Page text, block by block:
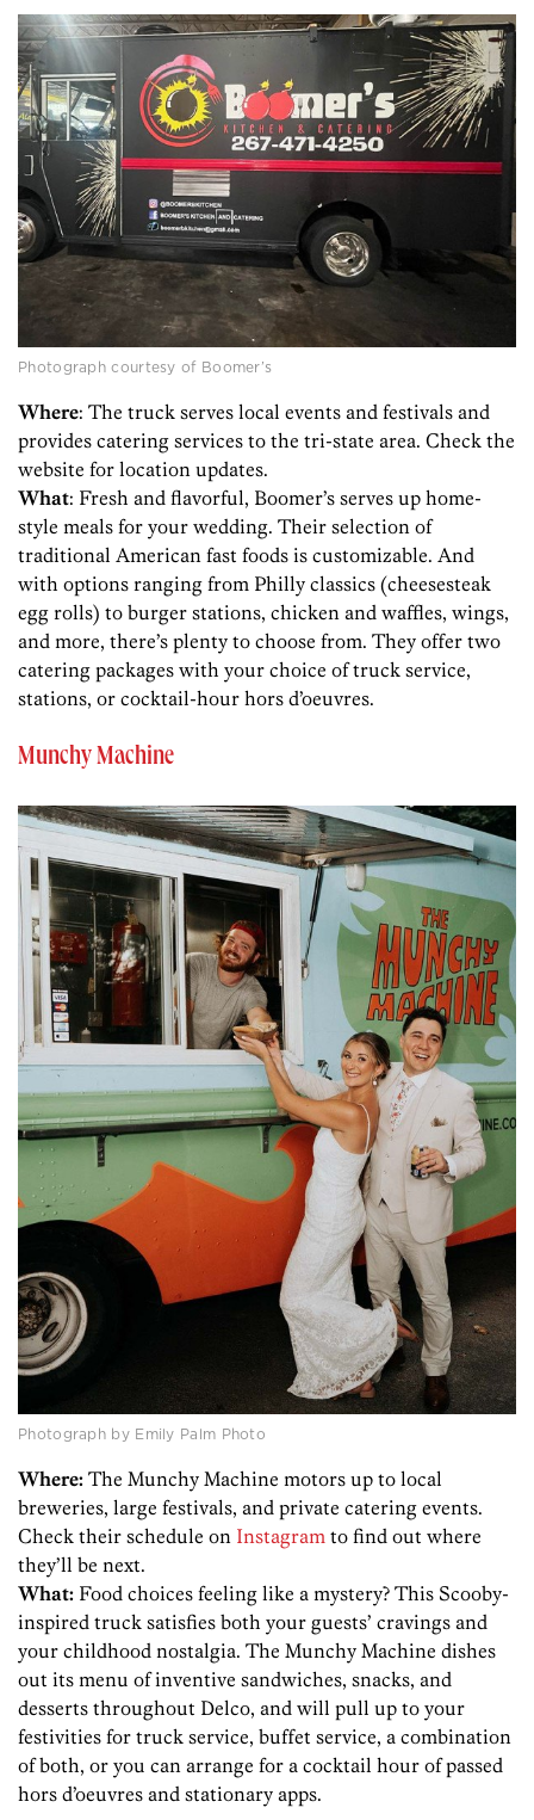
Photograph courtesy of Boomer’s
Where: The truck serves local events and festivals and
provides catering services to the tri-state area. Check the
website for location updates.
What: Fresh and flavorful, Boomer’s serves up home-
style meals for your wedding. Their selection of
traditional American fast foods is customizable. And
with options ranging from Philly classics (cheesesteak
egg rolls) to burger stations, chicken and waffles, wings,
and more, there’s plenty to choose from. They offer two
catering packages with your choice of truck service,
stations, or cocktail-hour hors d’oeuvres.
Munchy Machine
Photograph by Emily Palm Photo
Where: The Munchy Machine motors up to local
breweries, large festivals, and private catering events.
Check their schedule on Instagram to find out where
they’ll be next.
What: Food choices feeling like a mystery? This Scooby-
inspired truck satisfies both your guests’ cravings and
your childhood nostalgia. The Munchy Machine dishes
out its menu of inventive sandwiches, snacks, and
desserts throughout Delco, and will pull up to your
festivities for truck service, buffet service, a combination
of both, or you can arrange for a cocktail hour of passed
hors d’oeuvres and stationary apps.